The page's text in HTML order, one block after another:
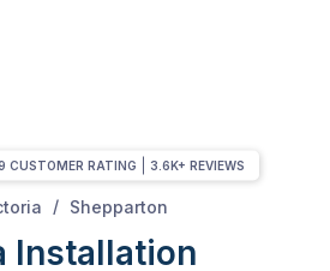
/ Shepparton
Installation
CUSTOMER RATING 3.6K+ REVIEWS